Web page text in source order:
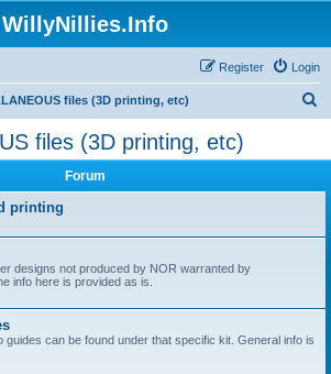
WillyNillies.Info
Login
Register
files (3D printing, etc)
files (3D printing, etc)
Forum
printing
designs not produced by NOR warranted by
info here is provided as is.
guides can be found under that specific kit. General info is